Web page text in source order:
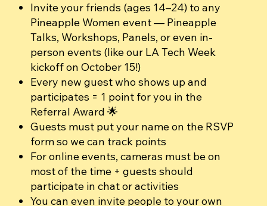
Invite your friends (ages 14–24) to any
Pineapple Women event — Pineapple
Talks, Workshops, Panels, or even in-
person events (like our LA Tech Week
kickoff on October 15!)
Every new guest who shows up and
participates = 1 point for you in the
Referral Award 🌟
Guests must put your name on the RSVP
form so we can track points
For online events, cameras must be on
most of the time + guests should
participate in chat or activities
You can even invite people to your own